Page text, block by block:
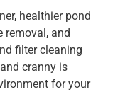
healthier pond
removal, and
filter cleaning
cranny is
for your